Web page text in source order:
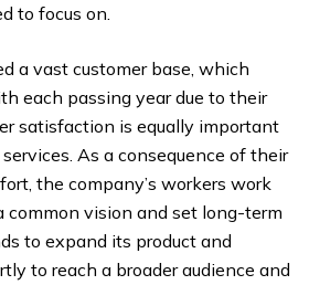
to focus on.
a vast customer base, which
each passing year due to their
satisfaction is equally important
As a consequence of their
the company’s workers work
common vision and set long-term
to expand its product and
to reach a broader audience and